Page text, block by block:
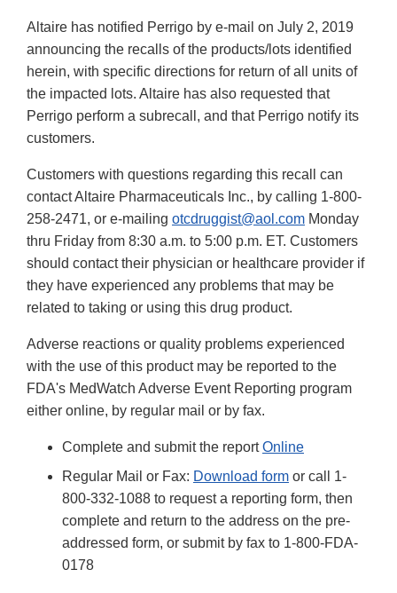
Altaire has notified Perrigo by e-mail on July 2, 2019
announcing the recalls of the products/lots identified
herein, with specific directions for return of all units of
the impacted lots. Altaire has also requested that
Perrigo perform a subrecall, and that Perrigo notify its
customers.
Customers with questions regarding this recall can
contact Altaire Pharmaceuticals Inc., by calling 1-800-
258-2471, or e-mailing otcdruggist@aol.com Monday
thru Friday from 8:30 a.m. to 5:00 p.m. ET. Customers
should contact their physician or healthcare provider if
they have experienced any problems that may be
related to taking or using this drug product.
Adverse reactions or quality problems experienced
with the use of this product may be reported to the
FDA's MedWatch Adverse Event Reporting program
either online, by regular mail or by fax.
Complete and submit the reportOnline
Regular Mail or Fax: Download form or call 1-
800-332-1088 to request a reporting form, then
complete and return to the address on the pre-
addressed form, or submit by fax to 1-800-FDA-
0178